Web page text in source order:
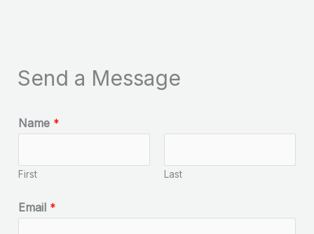
Send a Message
Name *
First Last
Email *